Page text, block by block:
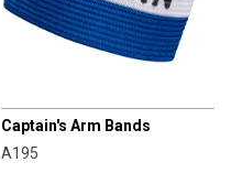
Captain's Arm Bands
A195